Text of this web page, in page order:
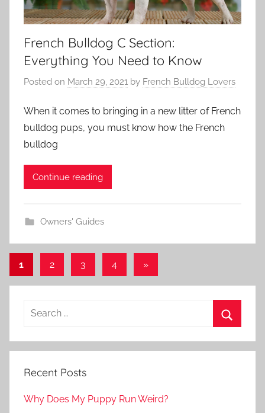
French Bulldog C Section:
Everything You Need to Know
Posted on March 29, 2021 by French Bulldog Lovers
When it comes to bringing in a new litter of French
bulldog pups, you must know how the French
bulldog
Continue reading
Owners' Guides
Posts
navigation
1 2 3 4
Next
»
Recent Posts
Why Does My Puppy Run Weird?